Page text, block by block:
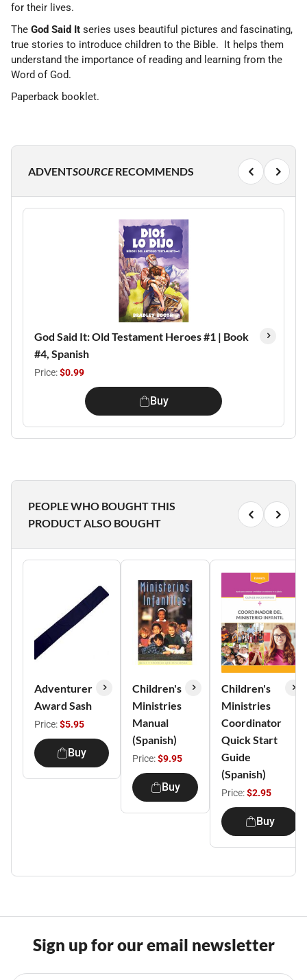
for their lives.
The God Said It series uses beautiful pictures and fascinating,
true stories to introduce children to the Bible. It helps them
understand the importance of reading and learning from the
Word of God.
Paperback booklet.
ADVENTSOURCERECOMMENDS
God Said It: Old Testament Heroes #1 | Book
#4, Spanish
Price:$0.99
Buy
PEOPLE WHO BOUGHT THIS
PRODUCT ALSO BOUGHT
Adventurer
Award Sash
Price:$5.95
Buy
Children's
Ministries
Manual
(Spanish)
Price:$9.95
Buy
Children's
Ministries
Coordinator
Quick Start
Guide
(Spanish)
Price:$2.95
Buy
Sign up for our email newsletter